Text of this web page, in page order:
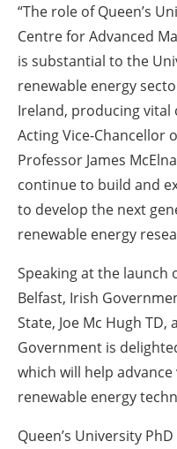
“The role of Queen’s
Centre for Advanced
is substantial to the
renewable energy
Ireland, producing vital
Acting Vice-Chancellor
Professor James
continue to build and
to develop the next
renewable energy
Speaking at the launch
Belfast, Irish
State, Joe Mc Hugh
Government is
which will help
renewable energy
Queen’s University